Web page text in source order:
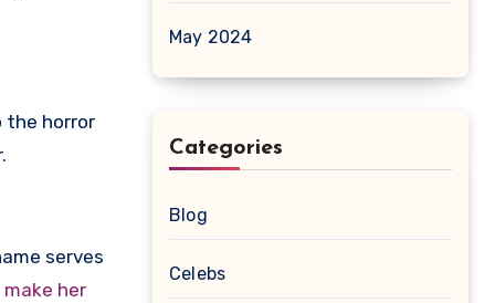
the horror
serves
her
May 2024
Categories
Blog
Celebs